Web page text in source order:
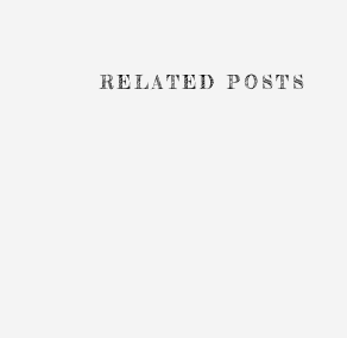
RELATED POSTS